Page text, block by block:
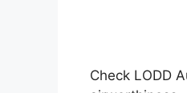
Check LODD